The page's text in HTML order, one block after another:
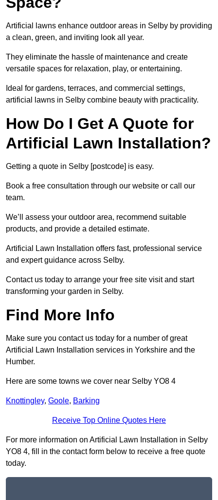
Artificial lawns enhance outdoor areas in Selby by providing
a clean, green, and inviting look all year.
They eliminate the hassle of maintenance and create
versatile spaces for relaxation, play, or entertaining.
Ideal for gardens, terraces, and commercial settings,
artificial lawns in Selby combine beauty with practicality.
How Do I Get A Quote for
Artificial Lawn Installation?
Getting a quote in Selby [postcode] is easy.
Book a free consultation through our website or call our
team.
We’ll assess your outdoor area, recommend suitable
products, and provide a detailed estimate.
Artificial Lawn Installation offers fast, professional service
and expert guidance across Selby.
Contact us today to arrange your free site visit and start
transforming your garden in Selby.
Find More Info
Make sure you contact us today for a number of great
Artificial Lawn Installation services in Yorkshire and the
Humber.
Here are some towns we cover near Selby YO8 4
Knottingley, Goole, Barking
Receive Top Online Quotes Here
For more information on Artificial Lawn Installation in Selby
YO8 4, fill in the contact form below to receive a free quote
today.